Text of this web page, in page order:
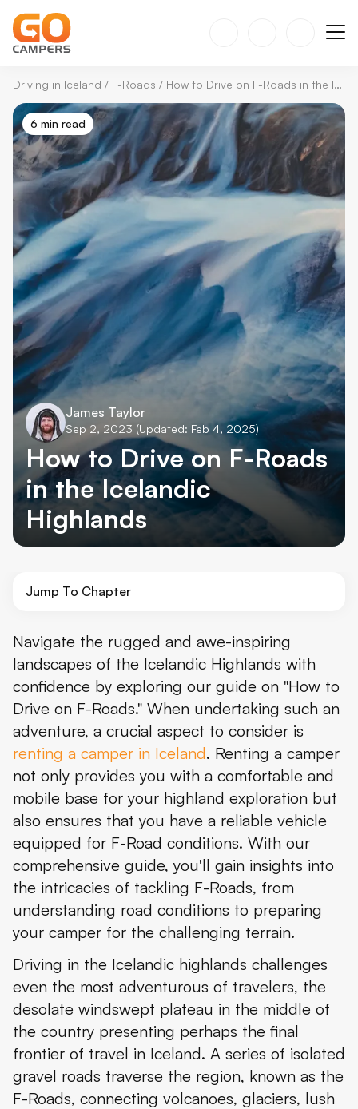
Driving in Iceland / F-Roads / How to Drive on F-Roads in the Icelandic Highlands
6 min read
James Taylor
Sep 2, 2023 (Updated: Feb 4, 2025)
How to Drive on F-Roads
in the Icelandic
Highlands
Jump To Chapter
The Basic Rules
How to do a River Crossing
Conclusion
Navigate the rugged and awe-inspiring
landscapes of the Icelandic Highlands with
confidence by exploring our guide on "How to
Drive on F-Roads." When undertaking such an
adventure, a crucial aspect to consider is
renting a camper in Iceland. Renting a camper
not only provides you with a comfortable and
mobile base for your highland exploration but
also ensures that you have a reliable vehicle
equipped for F-Road conditions. With our
comprehensive guide, you'll gain insights into
the intricacies of tackling F-Roads, from
understanding road conditions to preparing
your camper for the challenging terrain.
Driving in the Icelandic highlands challenges
even the most adventurous of travelers, the
desolate windswept plateau in the middle of
the country presenting perhaps the final
frontier of travel in Iceland. A series of isolated
gravel roads traverse the region, known as the
F-Roads, connecting volcanoes, glaciers, lush